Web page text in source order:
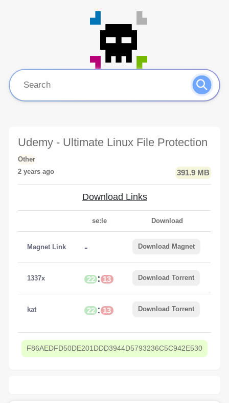
Udemy - Ultimate Linux File Protection
Other
2 years ago
391.9 MB
Download Links
se:le Download
Magnet Link - Download Magnet
1337x 22 : 13 Download Torrent
kat 22 : 13 Download Torrent
F86AEDFD50DE201DDD3944D5793236C5C942E530